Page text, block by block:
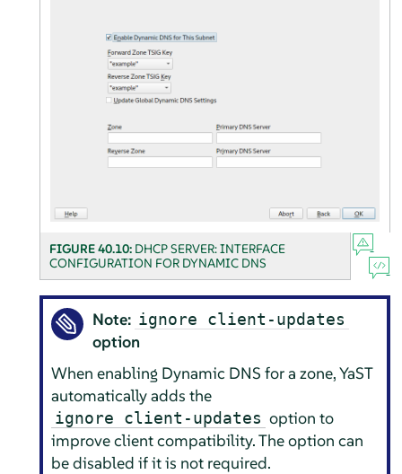
FIGURE 40.10: DHCP SERVER: INTERFACE
CONFIGURATION FOR DYNAMIC DNS
Note: ignore client-updates
option
When enabling Dynamic DNS for a zone, YaST
automatically adds the
ignore client-updates option to
improve client compatibility. The option can
be disabled if it is not required.